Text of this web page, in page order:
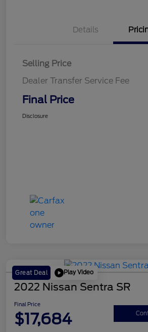
Details
Selling Price
Dealer Transfer Service Fee
Final Price
Disclosure
Great Deal Play Video
2022 Nissan Sentra SR
Final Price
$17,684